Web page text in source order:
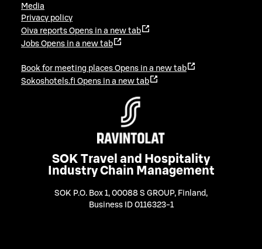
Media
Privacy policy
Oiva reports Opens in a new tab
Jobs Opens in a new tab
Book for meeting places Opens in a new tab
Sokoshotels.fi Opens in a new tab
SOK Travel and Hospitality
Industry Chain Management
SOK P.O. Box 1, 00088 S GROUP, Finland ,
Business ID 0116323-1